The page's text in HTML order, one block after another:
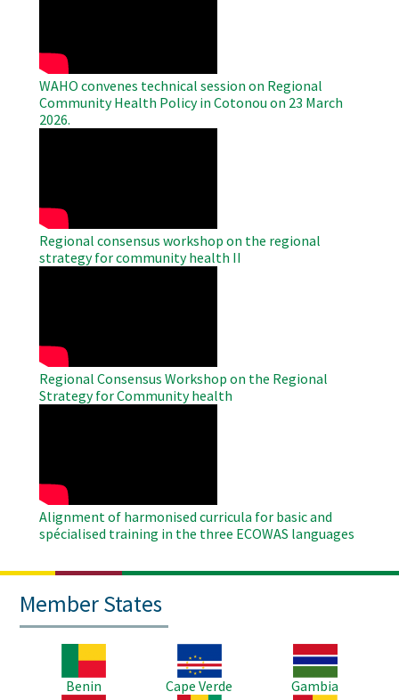
WAHO convenes technical session on Regional
Community Health Policy in Cotonou on 23 March
2026.
Regional consensus workshop on the regional
strategy for community health II
Regional Consensus Workshop on the Regional
Strategy for Community health
Alignment of harmonised curricula for basic and
spécialised training in the three ECOWAS languages
Member States
Benin
Image
Cape Verde
Image
Gambia